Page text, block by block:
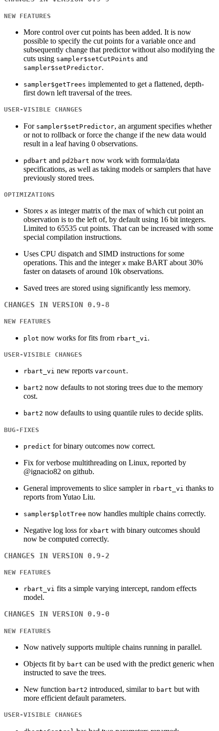
NEW FEATURES
More control over cut points has been added. It is now
possible to specify the cut points for a variable once and
subsequently change that predictor without also modifying the
cuts using sampler$setCutPoints and
sampler$setPredictor.
sampler$getTrees implemented to get a flattened, depth-
first down left traversal of the trees.
USER-VISIBLE CHANGES
For sampler$setPredictor, an argument specifies whether
or not to rollback or force the change if the new data would
result in a leaf having 0 observations.
pdbart and pd2bart now work with formula/data
specifications, as well as taking models or samplers that have
previously stored trees.
OPTIMIZATIONS
Stores x as integer matrix of the max of which cut point an
observation is to the left of, by default using 16 bit integers.
Limited to 65535 cut points. That can be increased with some
special compilation instructions.
Uses CPU dispatch and SIMD instructions for some
operations. This and the integer x make BART about 30%
faster on datasets of around 10k observations.
Saved trees are stored using significantly less memory.
CHANGES IN VERSION 0.9-8
NEW FEATURES
plot now works for fits from rbart_vi .
USER-VISIBLE CHANGES
rbart_vi new reports varcount.
bart2 now defaults to not storing trees due to the memory
cost.
bart2 now defaults to using quantile rules to decide splits.
BUG-FIXES
predict for binary outcomes now correct.
Fix for verbose multithreading on Linux, reported by
@ignacio82 on github.
General improvements to slice sampler in rbart_vi thanks to
reports from Yutao Liu.
sampler$plotTree now handles multiple chains correctly.
Negative log loss for xbart with binary outcomes should
now be computed correctly.
CHANGES IN VERSION 0.9-2
NEW FEATURES
rbart_vi fits a simple varying intercept, random effects
model.
CHANGES IN VERSION 0.9-0
NEW FEATURES
Now natively supports multiple chains running in parallel.
Objects fit by bart can be used with the predict generic when
instructed to save the trees.
New function bart2 introduced, similar to bart but with
more efficient default parameters.
USER-VISIBLE CHANGES